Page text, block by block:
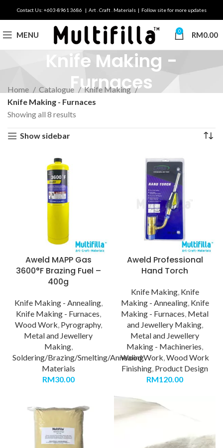
Contact Us: +603-8961 3686 | Art . Craft . Materials | Follow site for more updates
MENU 0 RM0.00
Knife Making -
Furnaces
Home Catalogue
Knife Making
Knife Making - Furnaces
Showing all 8 results
Show sidebar
Aweld MAPP Gas
3600°F Brazing Fuel –
400g
Knife Making - Annealing,
Knife Making - Furnaces,
Wood Work, Pyrography,
Metal and Jewellery
Making,
Soldering/Brazing/Smelting/Annealing
Materials
RM30.00
Aweld Professional
Hand Torch
Knife Making, Knife
Making - Annealing, Knife
Making - Furnaces, Metal
and Jewellery Making,
Metal and Jewellery
Making - Machineries,
Wood Work,Wood Work
Finishing, Product Design
RM120.00